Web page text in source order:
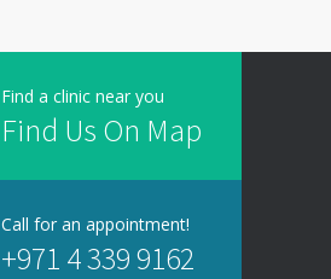
Find a clinic near you
Find Us On Map
Call for an appointment!
+971 4 339 9162